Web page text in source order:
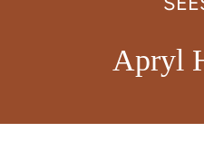
Apryl